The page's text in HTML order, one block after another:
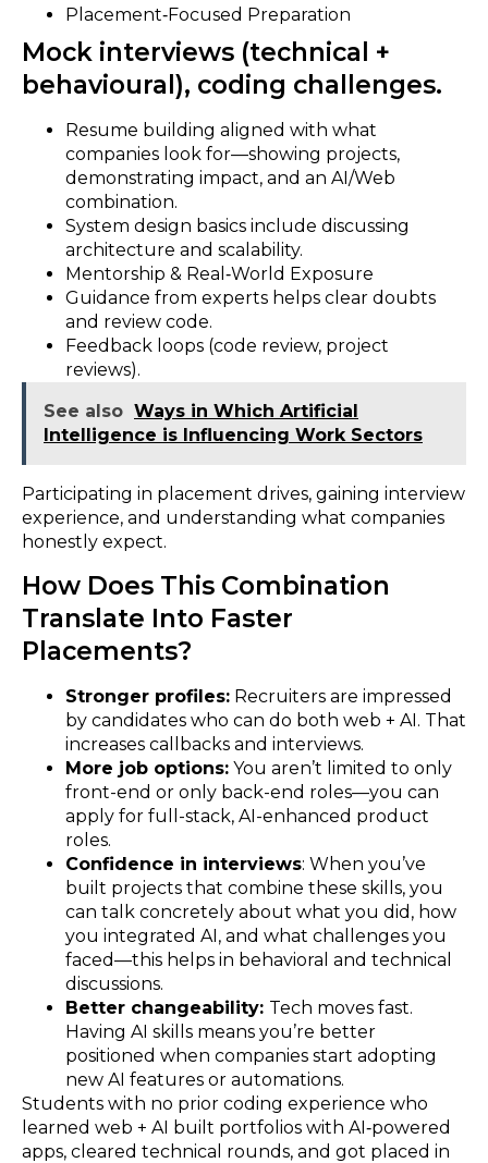
Placement‑Focused Preparation
Mock interviews (technical +
behavioural), coding challenges.
Resume building aligned with what
companies look for—showing projects,
demonstrating impact, and an AI/Web
combination.
System design basics include discussing
architecture and scalability.
Mentorship & Real‑World Exposure
Guidance from experts helps clear doubts
and review code.
Feedback loops (code review, project
reviews).
See also Ways in Which Artificial
Intelligence is Influencing Work Sectors
Participating in placement drives, gaining interview
experience, and understanding what companies
honestly expect.
How Does This Combination
Translate Into Faster
Placements?
Stronger profiles: Recruiters are impressed
by candidates who can do both web + AI. That
increases callbacks and interviews.
More job options: You aren’t limited to only
front-end or only back-end roles—you can
apply for full-stack, AI-enhanced product
roles.
Confidence in interviews: When you’ve
built projects that combine these skills, you
can talk concretely about what you did, how
you integrated AI, and what challenges you
faced—this helps in behavioral and technical
discussions.
Better changeability: Tech moves fast.
Having AI skills means you’re better
positioned when companies start adopting
new AI features or automations.
Students with no prior coding experience who
learned web + AI built portfolios with AI‑powered
apps, cleared technical rounds, and got placed in